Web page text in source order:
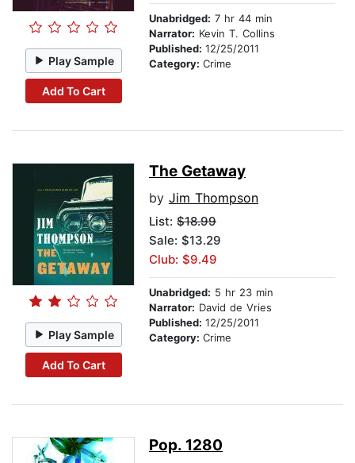
Play Sample
Add To Cart
Unabridged: 7 hr 44 min
Narrator: Kevin T. Collins
Published: 12/25/2011
Category: Crime
Play Sample
Add To Cart
The Getaway
by Jim Thompson
List: $18.99
Sale: $13.29
Club: $9.49
Unabridged: 5 hr 23 min
Narrator: David de Vries
Published: 12/25/2011
Category: Crime
Pop. 1280